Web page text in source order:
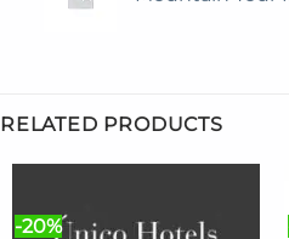
RELATED PRODUCTS
-20%